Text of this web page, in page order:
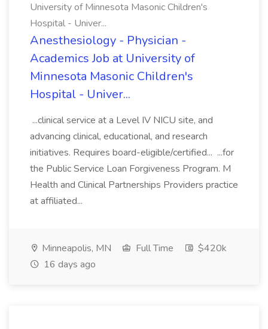
University of Minnesota Masonic Children's
Hospital - Univer...
Anesthesiology - Physician -
Academics Job at University of
Minnesota Masonic Children's
Hospital - Univer...
...clinical service at a Level IV NICU site, and
advancing clinical, educational, and research
initiatives. Requires board-eligible/certified... ...for
the Public Service Loan Forgiveness Program. M
Health and Clinical Partnerships Providers practice
at affiliated...
Minneapolis, MN Full Time
$420k
16 days ago